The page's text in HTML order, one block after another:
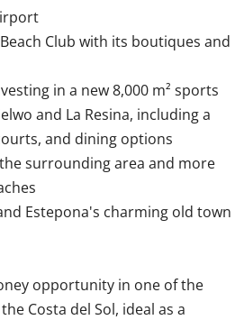
Club with its boutiques and
in a new 8,000 m² sports
and La Resina, including a
and dining options
surrounding area and more
Estepona's charming ‌old ‌town
‌opportunity ‌in ‌one ‌of the
‌Costa del Sol, ideal as ‌a